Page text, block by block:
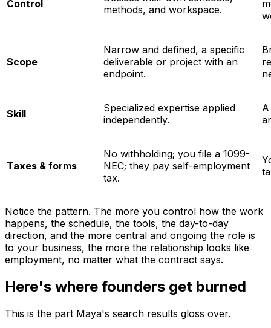
Control
methods, and workspace.
Scope
Narrow and defined, a specific
deliverable or project with an
endpoint.
Skill
Specialized expertise applied
independently.
Taxes & forms
No withholding; you file a 1099-
NEC; they pay self-employment
tax.
Notice the pattern. The more you control how the work
happens, the schedule, the tools, the day-to-day
direction, and the more central and ongoing the role is
to your business, the more the relationship looks like
employment, no matter what the contract says.
Here's where founders get burned
This is the part Maya's search results gloss over.